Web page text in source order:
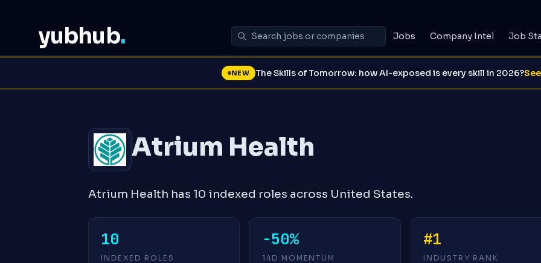
yubhub. Jobs Company Intel Job
NEW The Skills of Tomorrow: how AI-exposed is every skill in 2026?
Atrium Health
Atrium Health has 10 indexed roles across United States.
10
INDEXED ROLES
-50%
14D MOMENTUM
#1
INDUSTRY RANK